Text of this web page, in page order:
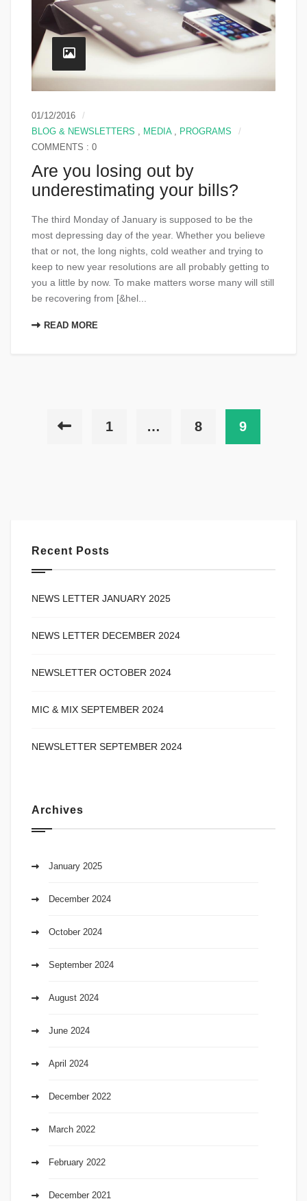
01/12/2016
BLOG & NEWSLETTERS , MEDIA, PROGRAMS
COMMENTS : 0
Are you losing out by
underestimating your bills?
The third Monday of January is supposed to be the
most depressing day of the year. Whether you believe
that or not, the long nights, cold weather and trying to
keep to new year resolutions are all probably getting to
you a little by now. To make matters worse many will still
be recovering from [&hel...
READ MORE
1 … 8 9
Recent Posts
NEWS LETTER JANUARY 2025
NEWS LETTER DECEMBER 2024
NEWSLETTER OCTOBER 2024
MIC & MIX SEPTEMBER 2024
NEWSLETTER SEPTEMBER 2024
Archives
January 2025
December 2024
October 2024
September 2024
August 2024
June 2024
April 2024
December 2022
March 2022
February 2022
December 2021